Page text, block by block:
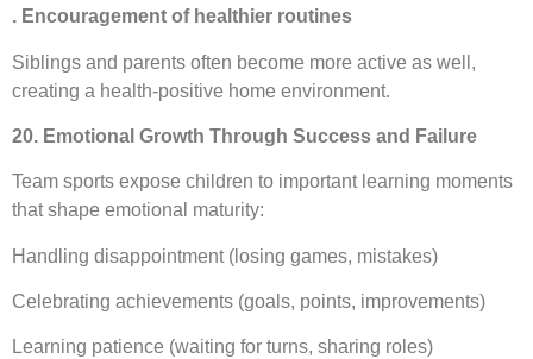
. Encouragement of healthier routines
Siblings and parents often become more active as well,
creating a health-positive home environment.
20. Emotional Growth Through Success and Failure
Team sports expose children to important learning moments
that shape emotional maturity:
Handling disappointment (losing games, mistakes)
Celebrating achievements (goals, points, improvements)
Learning patience (waiting for turns, sharing roles)